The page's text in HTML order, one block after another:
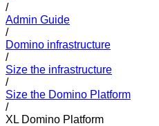
/
Admin Guide
/
Domino infrastructure
/
Size the infrastructure
/
Size the Domino Platform
/
XL Domino Platform